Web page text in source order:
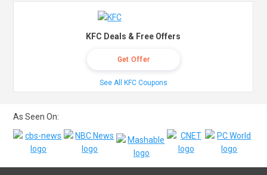
KFC Deals & Free Offers
Get Offer
See All KFC Coupons
As Seen On: